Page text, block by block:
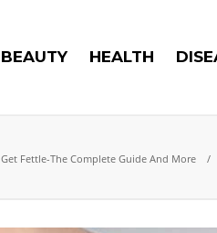
BEAUTY HEALTH
Get Fettle-The Complete Guide And More